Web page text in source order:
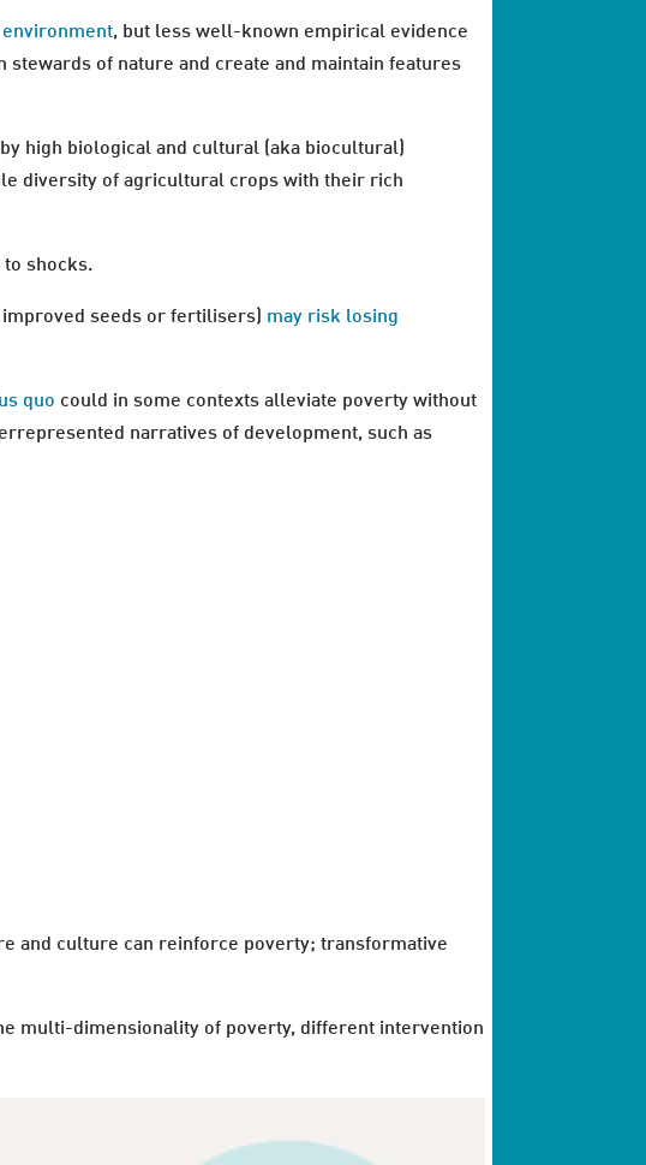
, but less well-known empirical evidence
stewards of nature and create and maintain features
high biological and cultural (aka biocultural)
diversity of agricultural crops with their rich
shocks.
seeds or fertilisers) may risk losing
quo could in some contexts alleviate poverty without
narratives of development, such as
and culture can reinforce poverty; transformative
multi-dimensionality of poverty, different intervention